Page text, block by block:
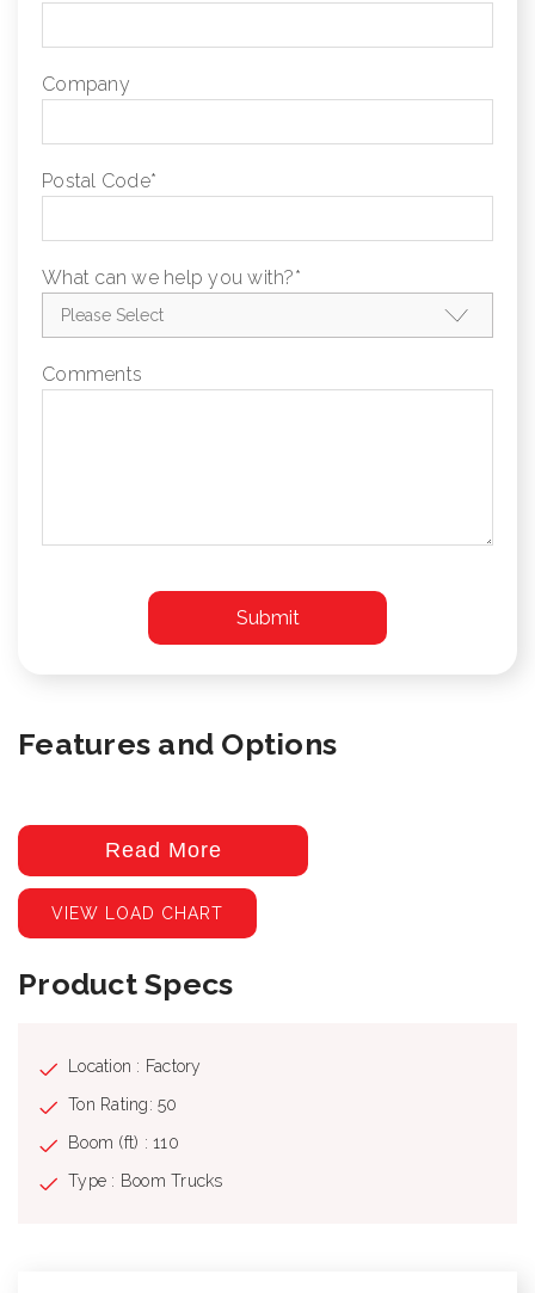
Company
Postal Code*
What can we help you with?*
Comments
Features and Options
Read More
VIEW LOAD CHART
Product Specs
Location : Factory
Ton Rating: 50
Boom (ft) : 110
Type : Boom Trucks